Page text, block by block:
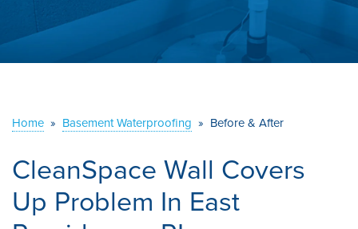
ABOUT US
Home » Basement Waterproofing » Before & After
CleanSpace Wall Covers
Up Problem In East